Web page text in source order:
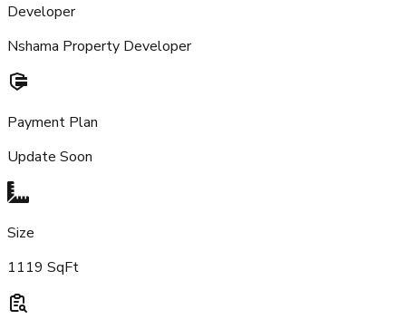
Developer
Nshama Property Developer
Payment Plan
Update Soon
Size
1119 SqFt